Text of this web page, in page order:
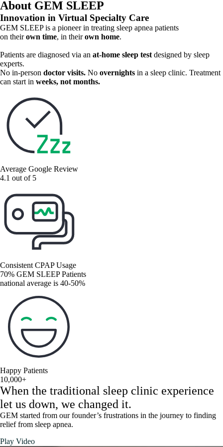
many insurance plans
About GEM SLEEP
Innovation in Virtual Specialty Care
GEM SLEEP is a pioneer in treating sleep apnea patients
on theirown time, in theirown home.
Patients are diagnosed via an at-home sleep test designed by sleep
experts.
No in-person doctor visits. No overnights in a sleep clinic. Treatment
can start in weeks, not months.
Average Google Review
4.1 out of 5
Consistent CPAP Usage
70% GEM SLEEP Patients
national average is 40-50%
Happy Patients
10,000+
When the traditional sleep clinic experience
let us down, we changed it.
GEM started from our founder’s frustrations in the journey to finding
relief from sleep apnea.
Play Video